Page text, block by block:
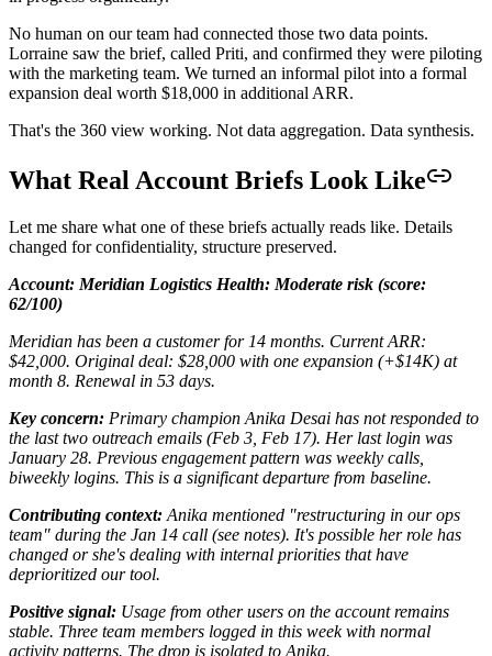
No human on our team had connected those two data points.
Lorraine saw the brief, called Priti, and confirmed they were piloting
with the marketing team. We turned an informal pilot into a formal
expansion deal worth $18,000 in additional ARR.
That's the 360 view working. Not data aggregation. Data synthesis.
What Real Account Briefs Look Like
Let me share what one of these briefs actually reads like. Details
changed for confidentiality, structure preserved.
Account: Meridian Logistics Health: Moderate risk (score:
62/100)
Meridian has been a customer for 14 months. Current ARR:
$42,000. Original deal: $28,000 with one expansion (+$14K) at
month 8. Renewal in 53 days.
Key concern: Primary champion Anika Desai has not responded to
the last two outreach emails (Feb 3, Feb 17). Her last login was
January 28. Previous engagement pattern was weekly calls,
biweekly logins. This is a significant departure from baseline.
Contributing context: Anika mentioned "restructuring in our ops
team" during the Jan 14 call (see notes). It's possible her role has
changed or she's dealing with internal priorities that have
deprioritized our tool.
Positive signal: Usage from other users on the account remains
stable. Three team members logged in this week with normal
activity patterns. The drop is isolated to Anika.